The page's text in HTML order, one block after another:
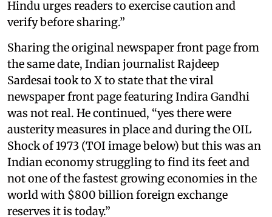
Hindu urges readers to exercise caution and
verify before sharing.”
Sharing the original newspaper front page from
the same date, Indian journalist Rajdeep
Sardesai took to X to state that the viral
newspaper front page featuring Indira Gandhi
was not real. He continued, “yes there were
austerity measures in place and during the OIL
Shock of 1973 (TOI image below) but this was an
Indian economy struggling to find its feet and
not one of the fastest growing economies in the
world with $800 billion foreign exchange
reserves it is today.”